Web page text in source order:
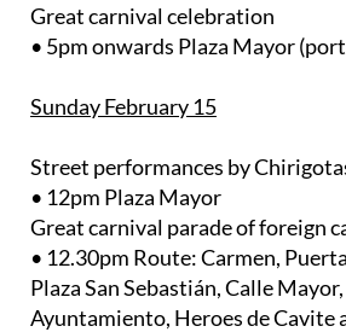
Great carnival celebration
• 5pm onwards Plaza Mayor
Sunday February 15
Street performances by
• 12pm Plaza Mayor
Great carnival parade of foreign
• 12.30pm Route: Carmen,
Plaza San Sebastián, Calle
Ayuntamiento, Heroes de Cavite